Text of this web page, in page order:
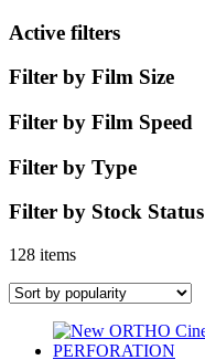
Active filters
Filter by Film Size
Filter by Film Speed
Filter by Type
Filter by Stock Status
128 items